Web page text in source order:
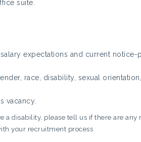
suite.
expectations and current notice-
race, disability, sexual
vacancy.
a disability, please tell us if there are any
your recruitment process